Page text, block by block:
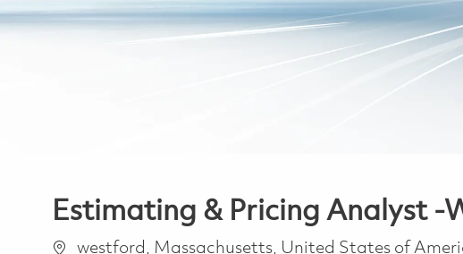
Estimating & Pricing Analyst -
Ubicación
westford, Massachusetts, United States of